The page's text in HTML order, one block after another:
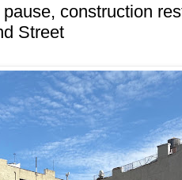
construction
Street